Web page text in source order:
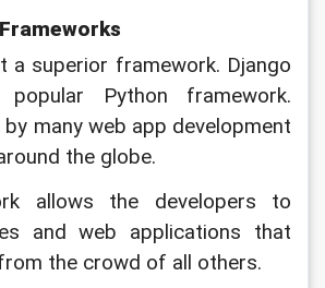
a superior framework. Django
Python framework.
by many web app development
the globe.
allows the developers to
and web applications that
the crowd of all others.